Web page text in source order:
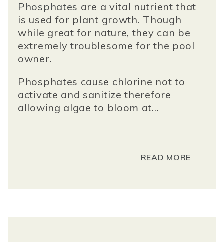
Phosphates are a vital nutrient that
is used for plant growth. Though
while great for nature, they can be
extremely troublesome for the pool
owner.
Phosphates cause chlorine not to
activate and sanitize therefore
allowing algae to bloom at...
READ MORE